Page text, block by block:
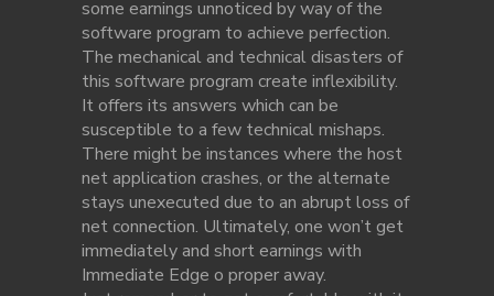
some earnings unnoticed by way of the
software program to achieve perfection.
The mechanical and technical disasters of
this software program create inflexibility.
It offers its answers which can be
susceptible to a few technical mishaps.
There might be instances where the host
net application crashes, or the alternate
stays unexecuted due to an abrupt loss of
net connection. Ultimately, one won’t get
immediately and short earnings with
Immediate Edge o proper away.